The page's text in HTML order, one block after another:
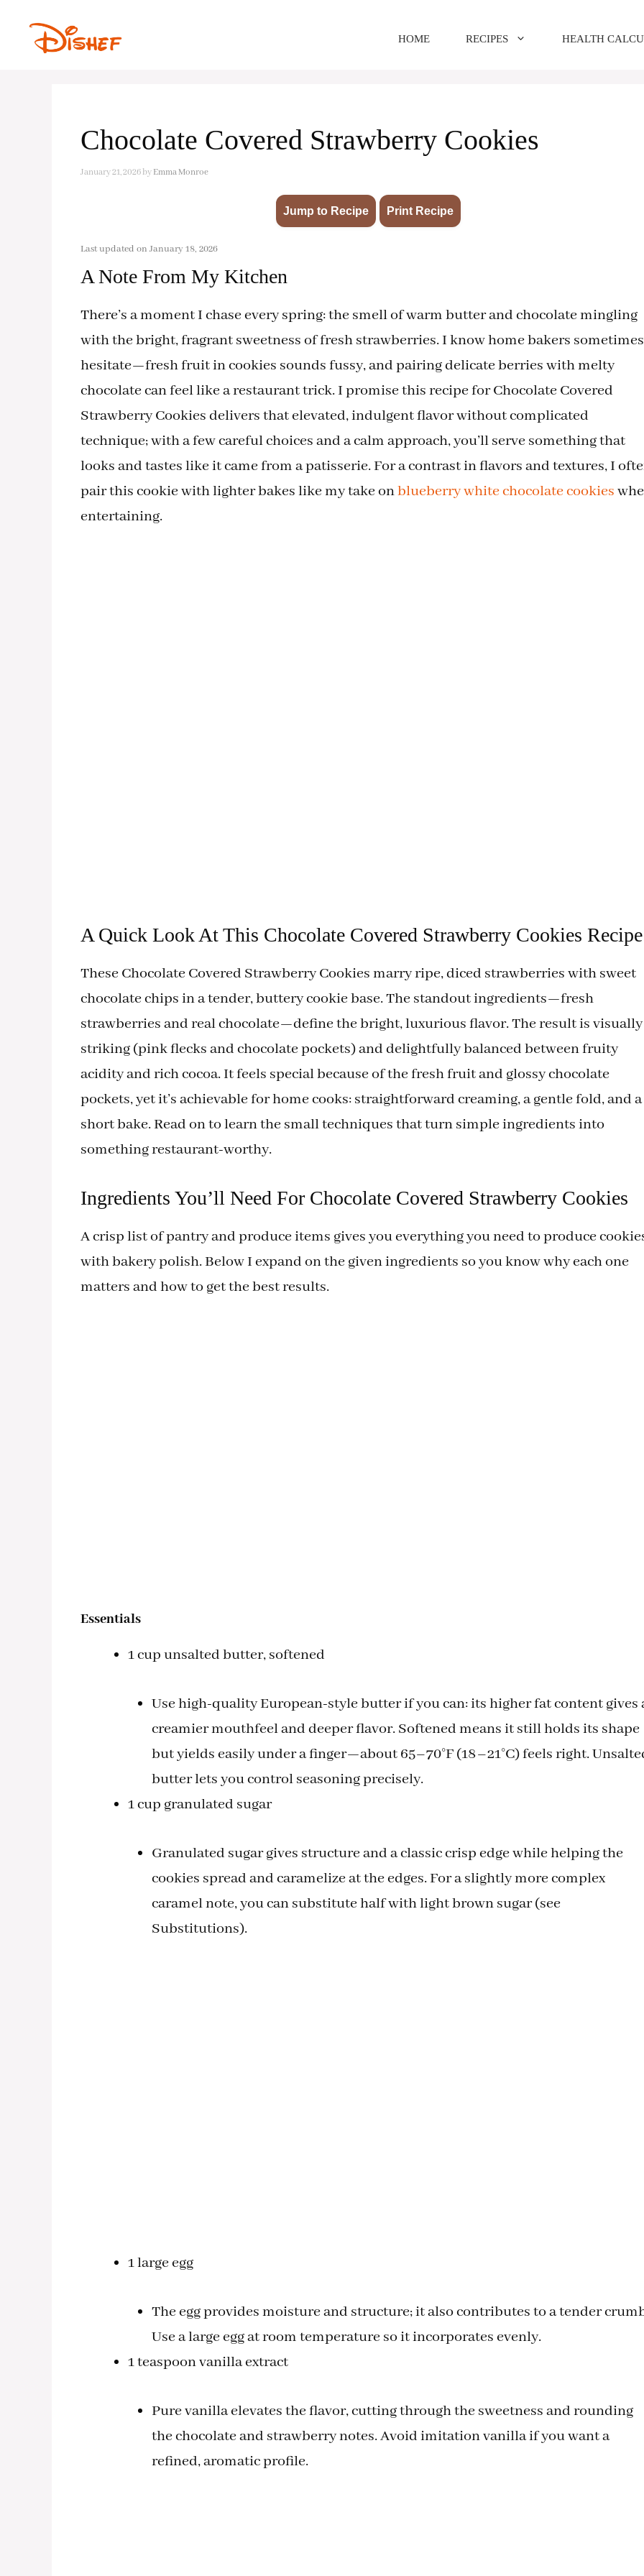
HOME RECIPES HEALTH
Chocolate Covered Strawberry Cookies
January 21, 2026 by Emma Monroe
Jump to Recipe Print Recipe
Last updated on January 18, 2026
A Note From My Kitchen
There’s a moment I chase every spring: the smell of warm butter and chocolate mingling
with the bright, fragrant sweetness of fresh strawberries. I know home bakers sometimes
hesitate—fresh fruit in cookies sounds fussy, and pairing delicate berries with melty
chocolate can feel like a restaurant trick. I promise this recipe for Chocolate Covered
Strawberry Cookies delivers that elevated, indulgent flavor without complicated
technique; with a few careful choices and a calm approach, you’ll serve something that
looks and tastes like it came from a patisserie. For a contrast in flavors and textures, I
pair this cookie with lighter bakes like my take onblueberry white chocolate cookies
entertaining.
A Quick Look At This Chocolate Covered Strawberry Cookies Recipe
These Chocolate Covered Strawberry Cookies marry ripe, diced strawberries with sweet
chocolate chips in a tender, buttery cookie base. The standout ingredients—fresh
strawberries and real chocolate—define the bright, luxurious flavor. The result is visually
striking (pink flecks and chocolate pockets) and delightfully balanced between fruity
acidity and rich cocoa. It feels special because of the fresh fruit and glossy chocolate
pockets, yet it’s achievable for home cooks: straightforward creaming, a gentle fold, and a
short bake. Read on to learn the small techniques that turn simple ingredients into
something restaurant-worthy.
Ingredients You’ll Need For Chocolate Covered Strawberry Cookies
A crisp list of pantry and produce items gives you everything you need to produce
with bakery polish. Below I expand on the given ingredients so you know why each one
matters and how to get the best results.
Essentials
1 cup unsalted butter, softened
Use high-quality European-style butter if you can: its higher fat content gives
creamier mouthfeel and deeper flavor. Softened means it still holds its shape
but yields easily under a finger—about 65–70°F (18–21°C) feels right.
butter lets you control seasoning precisely.
1 cup granulated sugar
Granulated sugar gives structure and a classic crisp edge while helping the
cookies spread and caramelize at the edges. For a slightly more complex
caramel note, you can substitute half with light brown sugar (see
Substitutions).
1 large egg
The egg provides moisture and structure; it also contributes to a tender
Use a large egg at room temperature so it incorporates evenly.
1 teaspoon vanilla extract
Pure vanilla elevates the flavor, cutting through the sweetness and rounding
the chocolate and strawberry notes. Avoid imitation vanilla if you want a
refined, aromatic profile.